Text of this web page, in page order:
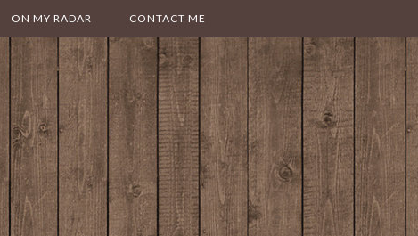
ON MY RADAR CONTACT ME